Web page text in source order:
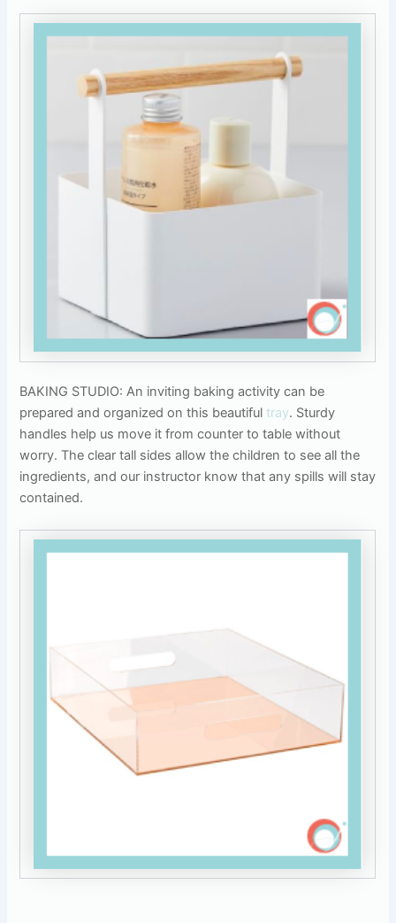
BAKING STUDIO: An inviting baking activity can be
prepared and organized on this beautifultray. Sturdy
handles help us move it from counter to table without
worry. The clear tall sides allow the children to see all the
ingredients, and our instructor know that any spills will stay
contained.